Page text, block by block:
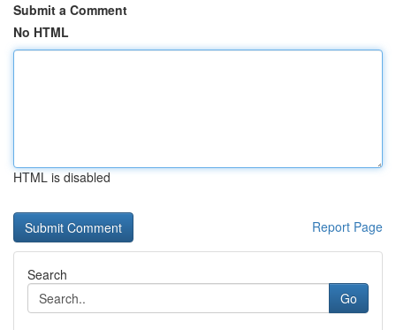
Submit a Comment
No HTML
HTML is disabled
Report Page
Search
Go